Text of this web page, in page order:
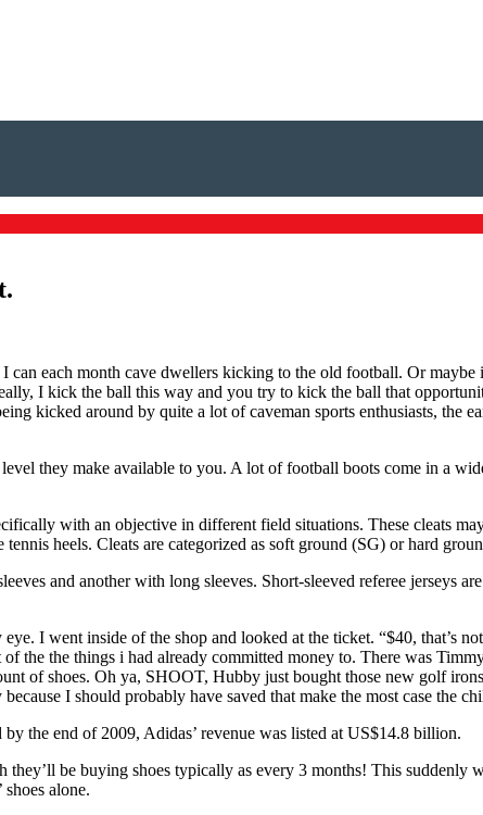
each month cave dwellers kicking to the old football. Or
I kick the ball this way and you try to kick the ball that
kicked around by quite a lot of caveman sports enthusiasts, the
they make available to you. A lot of football boots come in a
with an objective in different field situations. These cleats
heels. Cleats are categorized as soft ground (SG) or hard
and another with long sleeves. Short-sleeved referee jerseys
I went inside of the shop and looked at the ticket. “$40, that’s
the things i had already committed money to. There was
of shoes. Oh ya, SHOOT, Hubby just bought those new golf
I should probably have saved that make the most case the
the end of 2009, Adidas’ revenue was listed at US$14.8 billion.
be buying shoes typically as every 3 months! This suddenly
alone.